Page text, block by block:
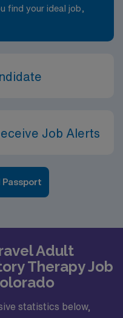
find your ideal job,
Job Alerts
Passport
Adult
Therapy Job
statistics below,